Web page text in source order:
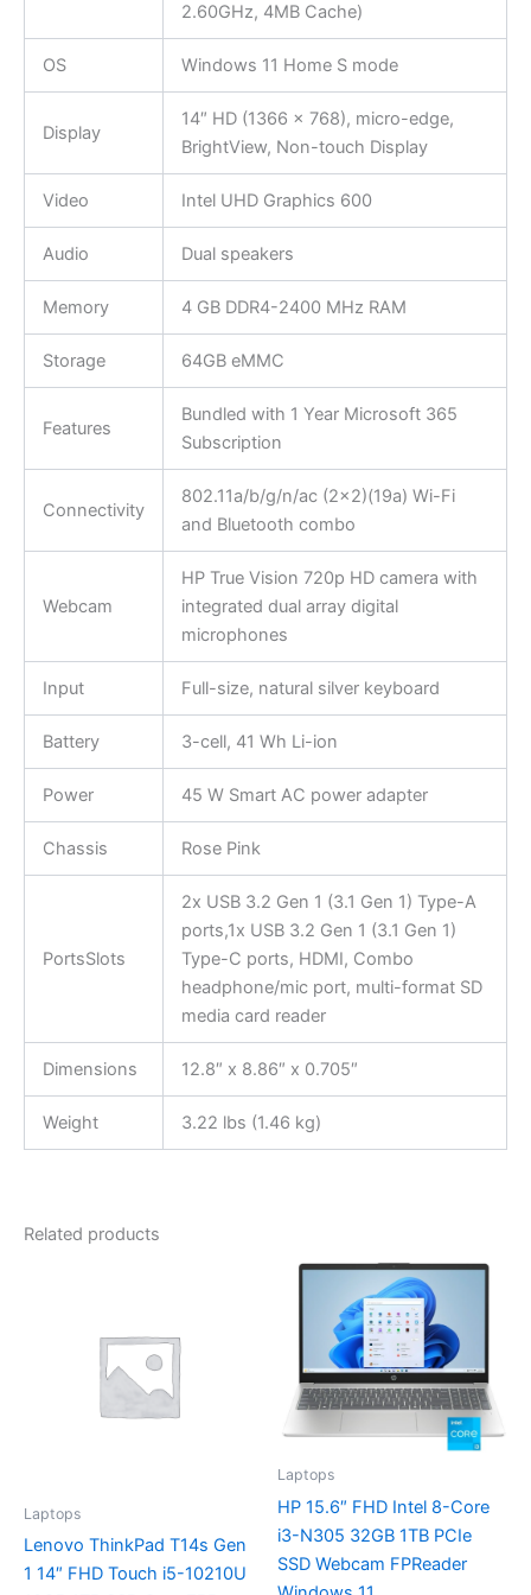
2.60GHz, 4MB Cache)
OS Windows 11 Home S mode
Display
14″ HD (1366 x 768), micro-edge,
BrightView, Non-touch Display
Video Intel UHD Graphics 600
Audio Dual speakers
Memory 4 GB DDR4-2400 MHz RAM
Storage 64GB eMMC
Features
Bundled with 1 Year Microsoft 365
Subscription
Connectivity
802.11a/b/g/n/ac (2×2)(19a) Wi-Fi
and Bluetooth combo
Webcam
HP True Vision 720p HD camera with
integrated dual array digital
microphones
Input Full-size, natural silver keyboard
Battery 3-cell, 41 Wh Li-ion
Power 45 W Smart AC power adapter
Chassis Rose Pink
PortsSlots
2x USB 3.2 Gen 1 (3.1 Gen 1) Type-A
ports,1x USB 3.2 Gen 1 (3.1 Gen 1)
Type-C ports, HDMI, Combo
headphone/mic port, multi-format SD
media card reader
Dimensions 12.8″ x 8.86″ x 0.705″
Weight 3.22 lbs (1.46 kg)
Related products
Laptops
Lenovo ThinkPad T14s Gen
1 14″ FHD Touch i5-10210U
Laptops
HP 15.6″ FHD Intel 8-Core
i3-N305 32GB 1TB PCIe
SSD Webcam FPReader